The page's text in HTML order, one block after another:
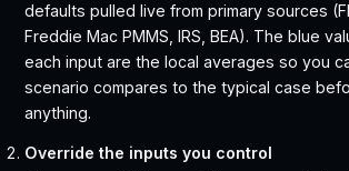
defaults pulled live from primary sources
Freddie Mac PMMS, IRS, BEA). The blue
each input are the local averages so you
scenario compares to the typical case
anything.
Override the inputs you control